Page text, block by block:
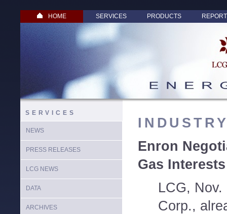
HOME SERVICES PRODUCTS
SERVICES
NEWS
PRESS RELEASES
LCG NEWS
DATA
ARCHIVES
Enron
Gas Interests
LCG,
Corp.,